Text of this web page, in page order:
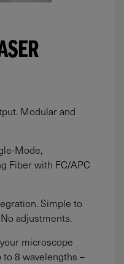
Modular and
Mode,
Fiber with FC/APC
Simple to
adjustments.
microscope
8 wavelengths –